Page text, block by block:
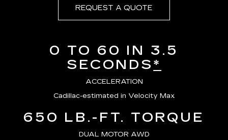
REQUEST A QUOTE
0 TO 60 IN 3.5
SECONDS*
ACCELERATION
Cadillac-estimated in Velocity Max
650 LB.-FT. TORQUE
DUAL MOTOR AWD